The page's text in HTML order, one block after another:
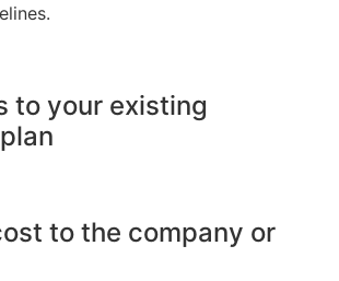
to your existing
to the company or